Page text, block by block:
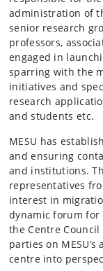
administration of
senior research
professors,
engaged in
sparring with the
initiatives and
research
and students etc.
MESU has
and ensuring
and institutions.
representatives
interest in
dynamic forum for
the Centre
parties on
centre into